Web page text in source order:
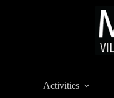
Activities